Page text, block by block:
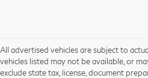
All advertised vehicles are subject to
vehicles listed may not be available, or
exclude state tax, license, document